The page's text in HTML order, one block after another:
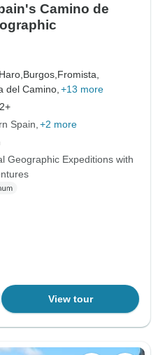
Camino de
Haro, Burgos, Fromista,
del Camino, +13 more
Spain +2 more
Geographic Expeditions with
View tour